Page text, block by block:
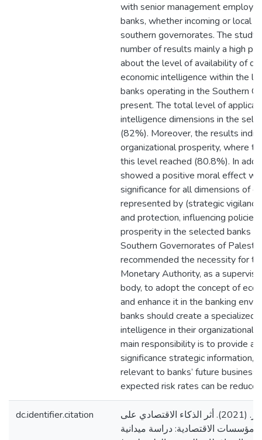
with senior management
banks, whether incoming or local
southern governorates. The study
number of results mainly a high
about the level of availability of
economic intelligence within the
banks operating in the Southern
present. The total level of
intelligence dimensions in the
(82%). Moreover, the results
organizational prosperity, where
this level reached (80.8%). In
showed a positive moral effect
significance for all dimensions of
represented by (strategic
and protection, influencing
prosperity in the selected banks
Southern Governorates of
recommended the necessity for
Monetary Authority, as a
body, to adopt the concept of
and enhance it in the banking
banks should create a specialized
intelligence in their organizational
main responsibility is to provide
significance strategic information,
relevant to banks’ future
expected risk rates can be
dc.identifier.citation
نسمان، نغم ناصر. (2021). أثر الذكاء الاقتصادي على
الاقتصادية: دراسة ميدانية